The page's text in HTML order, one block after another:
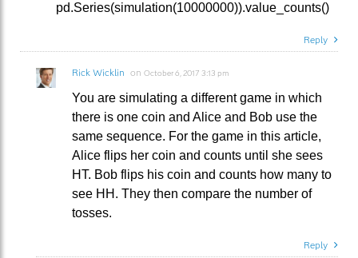
pd.Series(simulation(10000000)).value_counts()
Reply
Rick Wicklin on October 6, 2017 3:13 pm
You are simulating a different game in which
there is one coin and Alice and Bob use the
same sequence. For the game in this article,
Alice flips her coin and counts until she sees
HT. Bob flips his coin and counts how many to
see HH. They then compare the number of
tosses.
Reply